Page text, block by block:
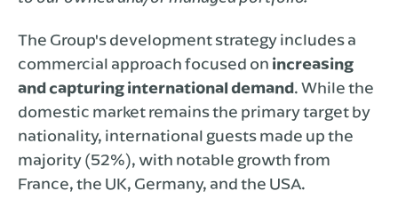
The Group's development strategy includes a
commercial approach focused on increasing
and capturing international demand. While the
domestic market remains the primary target by
nationality, international guests made up the
majority (52%), with notable growth from
France, the UK, Germany, and the USA.